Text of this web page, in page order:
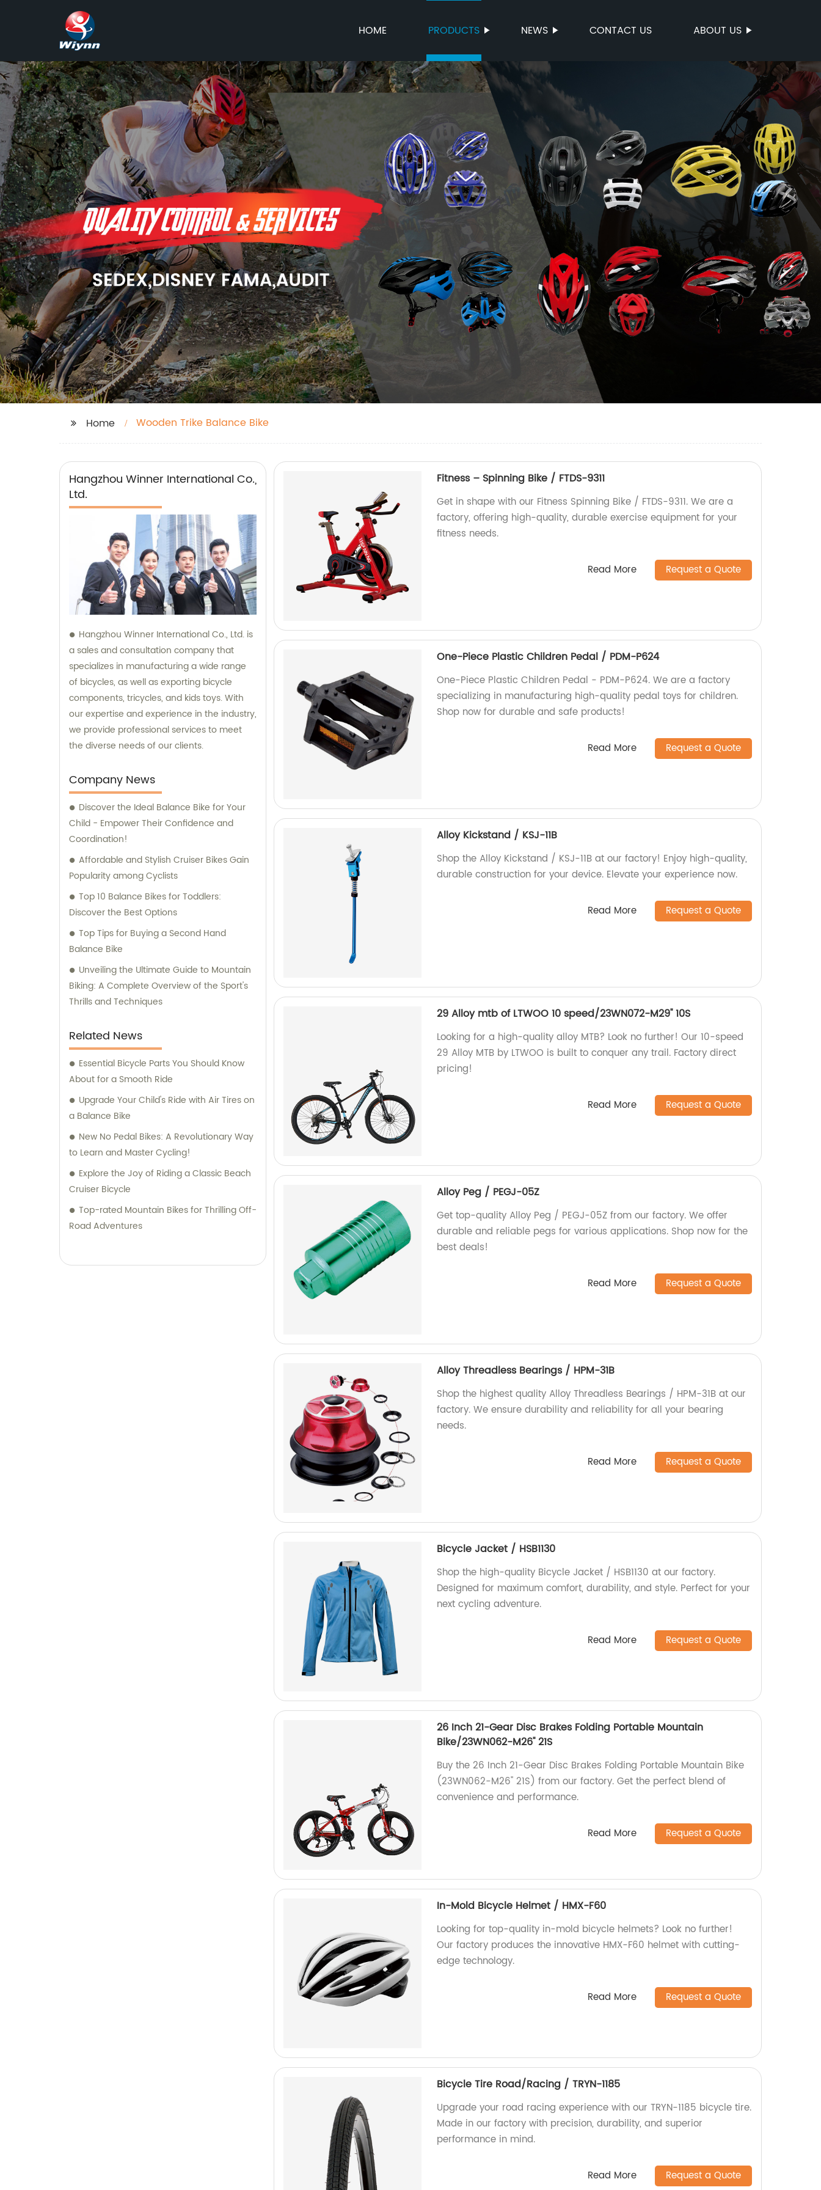
HOME PRODUCTS NEWS CONTACT US ABOUT US
Home Wooden Trike Balance Bike
Hangzhou Winner International Co.,
Ltd.
Hangzhou Winner International Co., Ltd. is
a sales and consultation company that
specializes in manufacturing a wide range
of bicycles, as well as exporting bicycle
components, tricycles, and kids toys. With
our expertise and experience in the industry,
we provide professional services to meet
the diverse needs of our clients.
Company News
Discover the Ideal Balance Bike for Your
Child - Empower Their Confidence and
Coordination!
Affordable and Stylish Cruiser Bikes Gain
Popularity among Cyclists
Top 10 Balance Bikes for Toddlers:
Discover the Best Options
Top Tips for Buying a Second Hand
Balance Bike
Unveiling the Ultimate Guide to Mountain
Biking: A Complete Overview of the Sport's
Thrills and Techniques
Related News
Essential Bicycle Parts You Should Know
About for a Smooth Ride
Upgrade Your Child's Ride with Air Tires on
a Balance Bike
New No Pedal Bikes: A Revolutionary Way
to Learn and Master Cycling!
Explore the Joy of Riding a Classic Beach
Cruiser Bicycle
Top-rated Mountain Bikes for Thrilling Off-
Road Adventures
Fitness – Spinning Bike / FTDS-9311
Get in shape with our Fitness Spinning Bike / FTDS-9311. We are a
factory, offering high-quality, durable exercise equipment for your
fitness needs.
Read More Request a Quote
One-Piece Plastic Children Pedal / PDM-P624
One-Piece Plastic Children Pedal - PDM-P624. We are a factory
specializing in manufacturing high-quality pedal toys for children.
Shop now for durable and safe products!
Read More Request a Quote
Alloy Kickstand / KSJ-11B
Shop the Alloy Kickstand / KSJ-11B at our factory! Enjoy high-quality,
durable construction for your device. Elevate your experience now.
Read More Request a Quote
29 Alloy mtb of LTWOO 10 speed/23WN072-M29'' 10S
Looking for a high-quality alloy MTB? Look no further! Our 10-speed
29 Alloy MTB by LTWOO is built to conquer any trail. Factory direct
pricing!
Read More Request a Quote
Alloy Peg / PEGJ-05Z
Get top-quality Alloy Peg / PEGJ-05Z from our factory. We offer
durable and reliable pegs for various applications. Shop now for the
best deals!
Read More Request a Quote
Alloy Threadless Bearings / HPM-31B
Shop the highest quality Alloy Threadless Bearings / HPM-31B at our
factory. We ensure durability and reliability for all your bearing
needs.
Read More Request a Quote
Bicycle Jacket / HSB1130
Shop the high-quality Bicycle Jacket / HSB1130 at our factory.
Designed for maximum comfort, durability, and style. Perfect for your
next cycling adventure.
Read More Request a Quote
26 Inch 21-Gear Disc Brakes Folding Portable Mountain
Bike/23WN062-M26'' 21S
Buy the 26 Inch 21-Gear Disc Brakes Folding Portable Mountain Bike
(23WN062-M26'' 21S) from our factory. Get the perfect blend of
convenience and performance.
Read More Request a Quote
In-Mold Bicycle Helmet / HMX-F60
Looking for top-quality in-mold bicycle helmets? Look no further!
Our factory produces the innovative HMX-F60 helmet with cutting-
edge technology.
Read More Request a Quote
Bicycle Tire Road/Racing / TRYN-1185
Upgrade your road racing experience with our TRYN-1185 bicycle tire.
Made in our factory with precision, durability, and superior
performance in mind.
Read More Request a Quote